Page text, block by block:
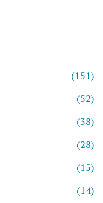
(151)
(52)
(38)
(28)
(15)
(14)